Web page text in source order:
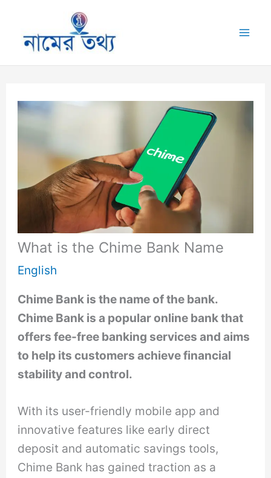
content
What is the Chime Bank Name
English
Chime Bank is the name of the bank.
Chime Bank is a popular online bank that
offers fee-free banking services and aims
to help its customers achieve financial
stability and control.
With its user-friendly mobile app and
innovative features like early direct
deposit and automatic savings tools,
Chime Bank has gained traction as a